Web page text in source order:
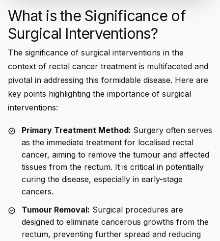
What is the Significance of
Surgical Interventions?
The significance of surgical interventions in the
context of rectal cancer treatment is multifaceted and
pivotal in addressing this formidable disease. Here are
key points highlighting the importance of surgical
interventions:
Primary Treatment Method: Surgery often serves
as the immediate treatment for localised rectal
cancer, aiming to remove the tumour and affected
tissues from the rectum. It is critical in potentially
curing the disease, especially in early-stage
cancers.
Tumour Removal: Surgical procedures are
designed to eliminate cancerous growths from the
rectum, preventing further spread and reducing